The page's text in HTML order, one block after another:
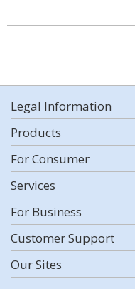
Legal Information
Products
For Consumer
Services
For Business
Customer Support
Our Sites